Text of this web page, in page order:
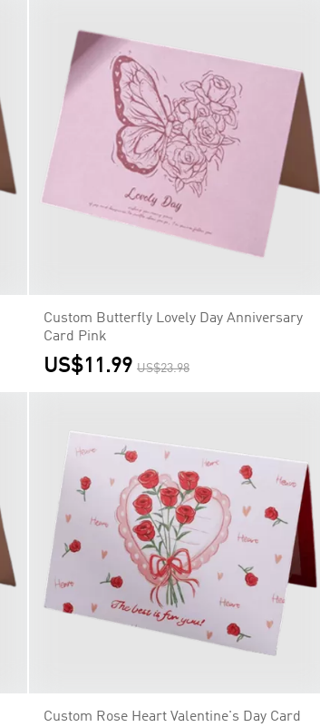
Custom Butterfly Lovely Day Anniversary
Card Pink
US$11.99 US$23.98
Custom Rose Heart Valentine's Day Card